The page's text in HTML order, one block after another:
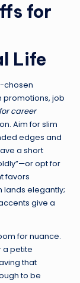
for
Life
chosen
promotions, job
career
Aim for slim
edges and
a short
opt for
favors
lands elegantly;
give a
for nuance.
a petite
that
to be